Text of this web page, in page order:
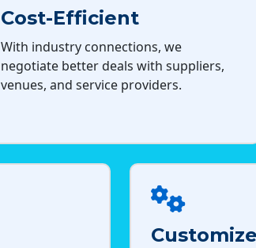
Cost-Efficient
With industry connections, we
negotiate better deals with suppliers,
venues, and service providers.